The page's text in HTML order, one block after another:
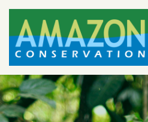
Skip
content